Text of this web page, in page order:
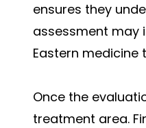
ensures they
assessment may
Eastern medicine
Once the
treatment area.